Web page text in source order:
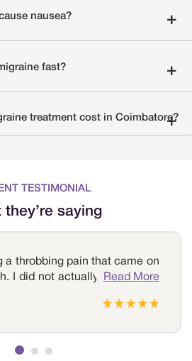
nausea? +
fast? +
treatment cost in Coimbatore?
+
TESTIMONIAL
they’re saying
a throbbing pain that came on
I did not actually understand
to get myself tested. The
now the pain seems
Read More